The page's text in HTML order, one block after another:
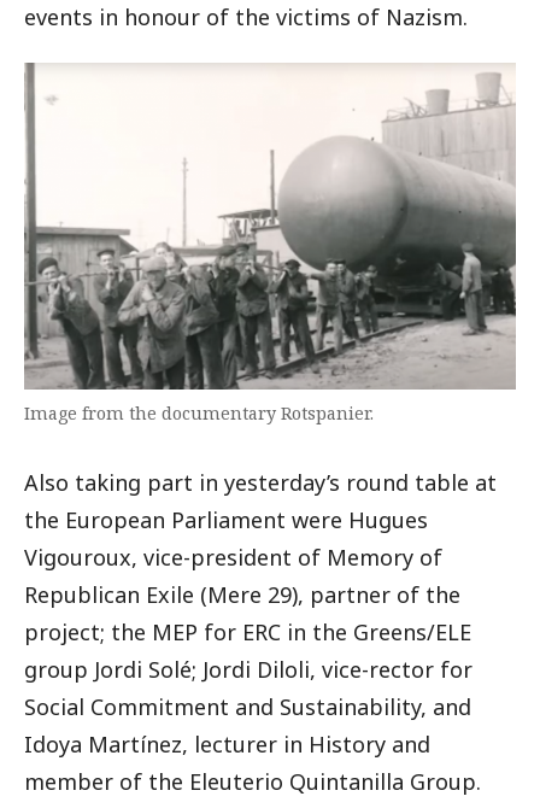
events in honour of the victims of Nazism.
Image from the documentary Rotspanier.
Also taking part in yesterday’s round table at
the European Parliament were Hugues
Vigouroux, vice-president of Memory of
Republican Exile (Mere 29), partner of the
project; the MEP for ERC in the Greens/ELE
group Jordi Solé; Jordi Diloli, vice-rector for
Social Commitment and Sustainability, and
Idoya Martínez, lecturer in History and
member of the Eleuterio Quintanilla Group.